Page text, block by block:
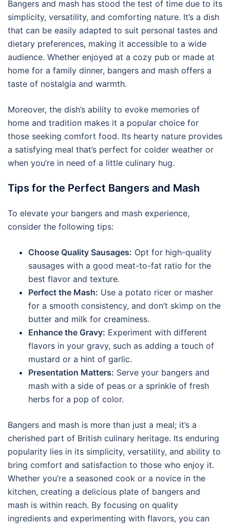
Bangers and mash has stood the test of time due to its
simplicity, versatility, and comforting nature. It’s a dish
that can be easily adapted to suit personal tastes and
dietary preferences, making it accessible to a wide
audience. Whether enjoyed at a cozy pub or made at
home for a family dinner, bangers and mash offers a
taste of nostalgia and warmth.
Moreover, the dish’s ability to evoke memories of
home and tradition makes it a popular choice for
those seeking comfort food. Its hearty nature provides
a satisfying meal that’s perfect for colder weather or
when you’re in need of a little culinary hug.
Tips for the Perfect Bangers and Mash
To elevate your bangers and mash experience,
consider the following tips:
Choose Quality Sausages: Opt for high-quality
sausages with a good meat-to-fat ratio for the
best flavor and texture.
Perfect the Mash: Use a potato ricer or masher
for a smooth consistency, and don’t skimp on the
butter and milk for creaminess.
Enhance the Gravy: Experiment with different
flavors in your gravy, such as adding a touch of
mustard or a hint of garlic.
Presentation Matters: Serve your bangers and
mash with a side of peas or a sprinkle of fresh
herbs for a pop of color.
Bangers and mash is more than just a meal; it’s a
cherished part of British culinary heritage. Its enduring
popularity lies in its simplicity, versatility, and ability to
bring comfort and satisfaction to those who enjoy it.
Whether you’re a seasoned cook or a novice in the
kitchen, creating a delicious plate of bangers and
mash is within reach. By focusing on quality
ingredients and experimenting with flavors, you can